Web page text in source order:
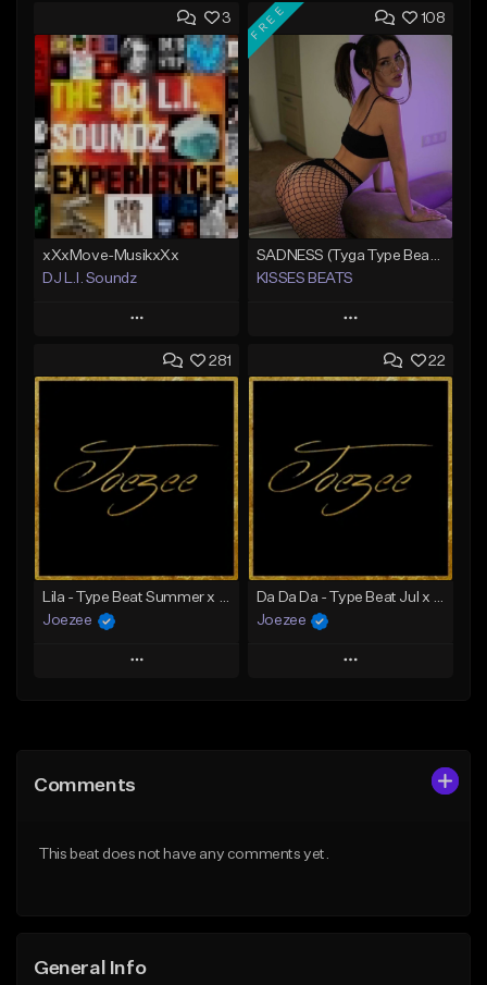
3
xXxMove-MusikxXx
DJ L.I. Soundz
Play
Add to Queue
Like Beat
Not for sale
108
FREE
KISSES BEATS
Play
Add to Queue
Like Beat
Download Item
281
Lila - Type Beat Summer x Dancehall
Joezee
Play
Like Beat
22
Da Da Da - Type Beat Jul x Gambino
Joezee
Play
Comments
This beat does not have any comments yet.
General Info